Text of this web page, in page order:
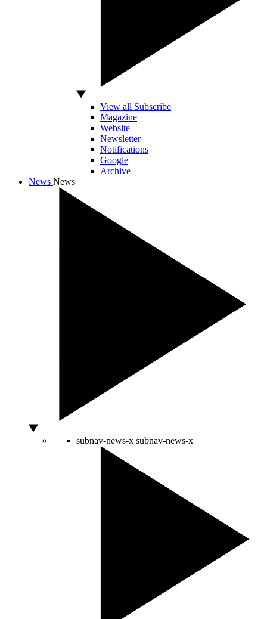
View all Subscribe
Magazine
Website
Newsletter
Notifications
Google
Archive
News News
subnav-news-x subnav-news-x